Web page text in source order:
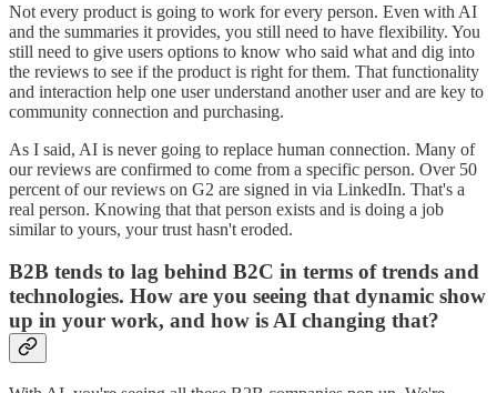
Not every product is going to work for every person. Even with AI
and the summaries it provides, you still need to have flexibility. You
still need to give users options to know who said what and dig into
the reviews to see if the product is right for them. That functionality
and interaction help one user understand another user and are key to
community connection and purchasing.
As I said, AI is never going to replace human connection. Many of
our reviews are confirmed to come from a specific person. Over 50
percent of our reviews on G2 are signed in via LinkedIn. That's a
real person. Knowing that that person exists and is doing a job
similar to yours, your trust hasn't eroded.
B2B tends to lag behind B2C in terms of trends and
technologies. How are you seeing that dynamic show
up in your work, and how is AI changing that?